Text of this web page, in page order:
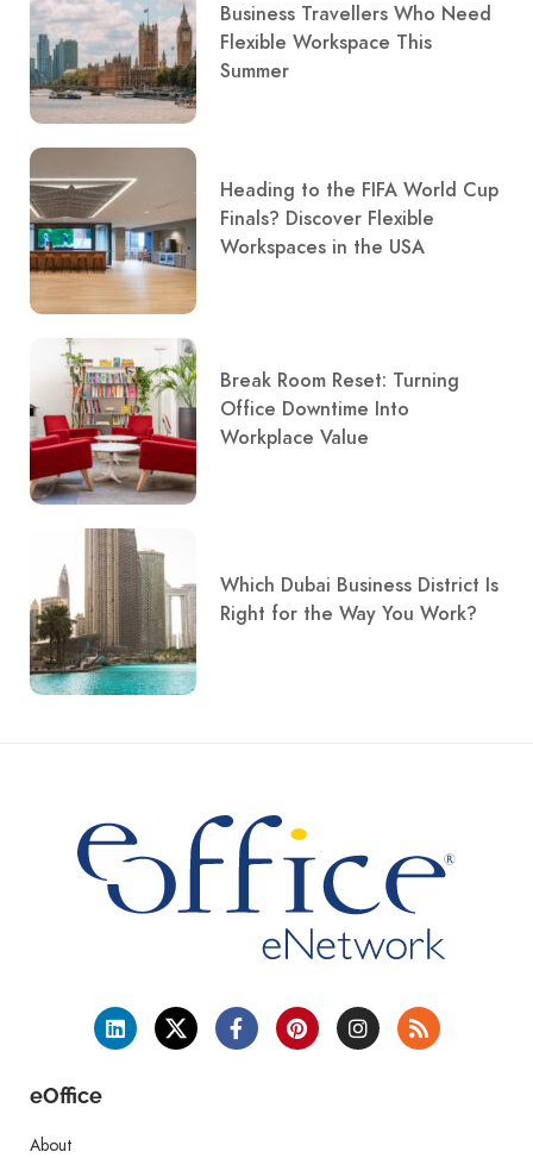
Business Travellers Who Need
Flexible Workspace This
Summer
Heading to the FIFA World Cup
Finals? Discover Flexible
Workspaces in the USA
Break Room Reset: Turning
Office Downtime Into
Workplace Value
Which Dubai Business District Is
Right for the Way You Work?
eOffice
About